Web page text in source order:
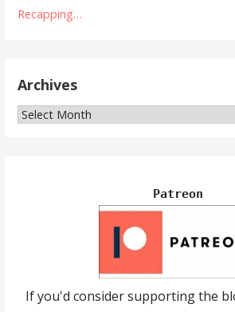
Recapping…
Archives
Archives
Patreon
If you'd consider supporting the